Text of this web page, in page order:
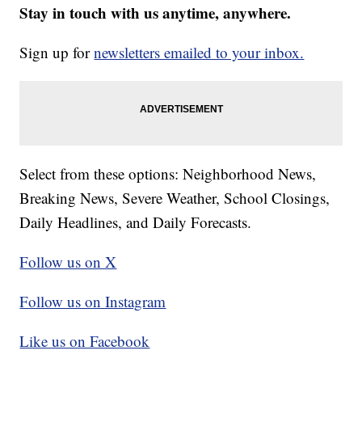
Stay in touch with us anytime, anywhere.
Sign up fornewsletters emailed to your inbox.
Select from these options: Neighborhood News,
Breaking News, Severe Weather, School Closings,
Daily Headlines, and Daily Forecasts.
Follow us on X
Follow us on Instagram
Like us on Facebook